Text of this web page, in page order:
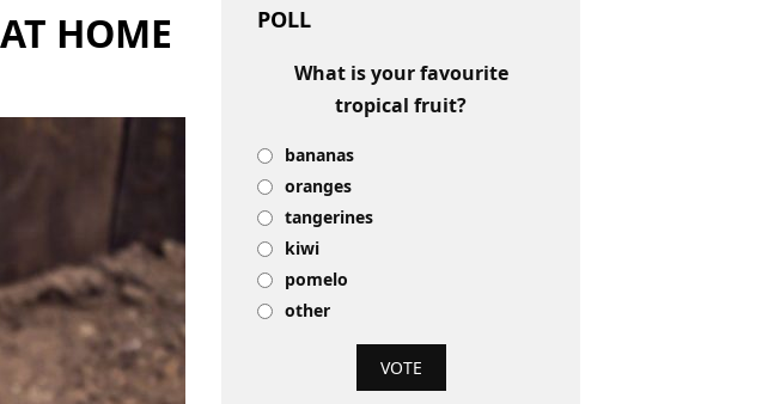
HOME POLL
What is your favourite
tropical fruit?
bananas
oranges
tangerines
kiwi
pomelo
other